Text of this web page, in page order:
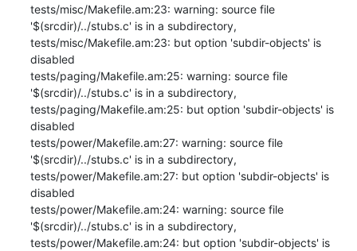
tests/misc/Makefile.am:23: warning: source file
'$(srcdir)/../stubs.c' is in a subdirectory,
tests/misc/Makefile.am:23: but option 'subdir-objects' is
disabled
tests/paging/Makefile.am:25: warning: source file
'$(srcdir)/../stubs.c' is in a subdirectory,
tests/paging/Makefile.am:25: but option 'subdir-objects' is
disabled
tests/power/Makefile.am:27: warning: source file
'$(srcdir)/../stubs.c' is in a subdirectory,
tests/power/Makefile.am:27: but option 'subdir-objects' is
disabled
tests/power/Makefile.am:24: warning: source file
'$(srcdir)/../stubs.c' is in a subdirectory,
tests/power/Makefile.am:24: but option 'subdir-objects' is